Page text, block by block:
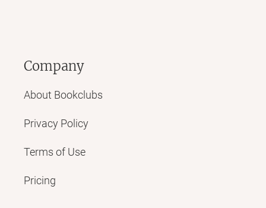
Company
About Bookclubs
Privacy Policy
Terms of Use
Pricing